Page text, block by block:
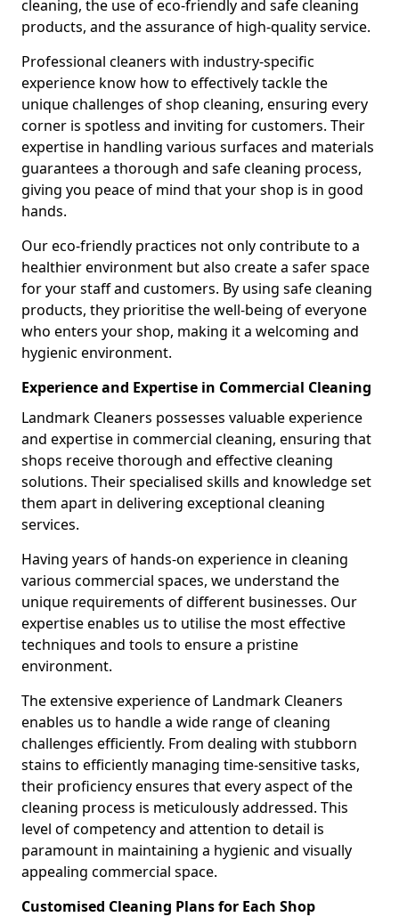
cleaning, the use of eco-friendly and safe cleaning
products, and the assurance of high-quality service.
Professional cleaners with industry-specific
experience know how to effectively tackle the
unique challenges of shop cleaning, ensuring every
corner is spotless and inviting for customers. Their
expertise in handling various surfaces and materials
guarantees a thorough and safe cleaning process,
giving you peace of mind that your shop is in good
hands.
Our eco-friendly practices not only contribute to a
healthier environment but also create a safer space
for your staff and customers. By using safe cleaning
products, they prioritise the well-being of everyone
who enters your shop, making it a welcoming and
hygienic environment.
Experience and Expertise in Commercial Cleaning
Landmark Cleaners possesses valuable experience
and expertise in commercial cleaning, ensuring that
shops receive thorough and effective cleaning
solutions. Their specialised skills and knowledge set
them apart in delivering exceptional cleaning
services.
Having years of hands-on experience in cleaning
various commercial spaces, we understand the
unique requirements of different businesses. Our
expertise enables us to utilise the most effective
techniques and tools to ensure a pristine
environment.
The extensive experience of Landmark Cleaners
enables us to handle a wide range of cleaning
challenges efficiently. From dealing with stubborn
stains to efficiently managing time-sensitive tasks,
their proficiency ensures that every aspect of the
cleaning process is meticulously addressed. This
level of competency and attention to detail is
paramount in maintaining a hygienic and visually
appealing commercial space.
Customised Cleaning Plans for Each Shop